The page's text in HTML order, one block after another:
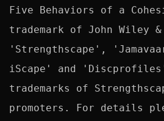
Five Behaviors of a
trademark of John Wiley
'Strengthscape',
iScape' and
trademarks of